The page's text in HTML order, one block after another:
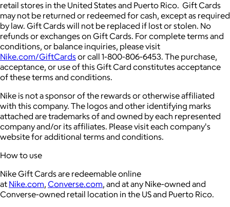
retail stores in the United States and Puerto Rico. Gift Cards
may not be returned or redeemed for cash, except as required
by law. Gift Cards will not be replaced if lost or stolen. No
refunds or exchanges on Gift Cards. For complete terms and
conditions, or balance inquiries, please visit
Nike.com/GiftCardsor call 1-800-806-6453. The purchase,
acceptance, or use of this Gift Card constitutes acceptance
of these terms and conditions.
Nike is not a sponsor of the rewards or otherwise affiliated
with this company. The logos and other identifying marks
attached are trademarks of and owned by each represented
company and/or its affiliates. Please visit each company's
website for additional terms and conditions.
How to use
Nike Gift Cards are redeemable online
at Nike.com, Converse.com, and at any Nike-owned and
Converse-owned retail location in the US and Puerto Rico.